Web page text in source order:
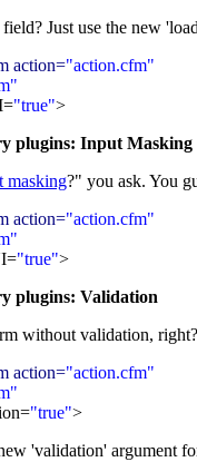
field? Just use the new
action="action.cfm"
"true">
plugins: Input Masking
masking?" you ask. You
action="action.cfm"
"true">
plugins: Validation
without validation,
action="action.cfm"
"true">
'validation' argument